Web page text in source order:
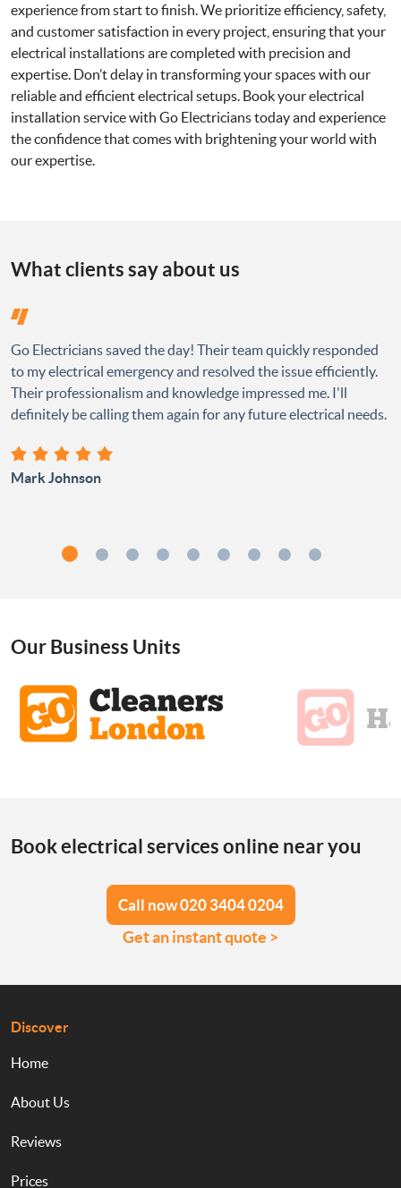
experience from start to finish. We prioritize efficiency, safety,
and customer satisfaction in every project, ensuring that your
electrical installations are completed with precision and
expertise. Don’t delay in transforming your spaces with our
reliable and efficient electrical setups. Book your electrical
installation service with Go Electricians today and experience
the confidence that comes with brightening your world with
our expertise.
What clients say about us
Go Electricians saved the day! Their team quickly responded
to my electrical emergency and resolved the issue efficiently.
Their professionalism and knowledge impressed me. I'll
definitely be calling them again for any future electrical needs.
Mark Johnson
Our Business Units
Book electrical services online near you
Call now 020 3404 0204
Get an instant quote >
Discover
Home
About Us
Reviews
Prices